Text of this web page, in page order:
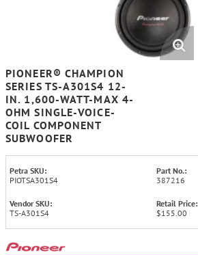
PIONEER® CHAMPION
SERIES TS-A301S4 12-
IN. 1,600-WATT-MAX 4-
OHM SINGLE-VOICE-
COIL COMPONENT
SUBWOOFER
Petra SKU:
PIOTSA301S4
Part No.:
387216
Vendor SKU:
TS-A301S4
Retail Price:
$155.00